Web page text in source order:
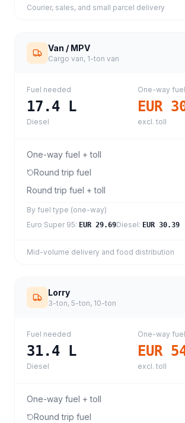
Courier, sales, and small parcel delivery
Van / MPV
Cargo van, 1-ton van
Fuel needed
17.4 L
Diesel
One-way
EUR
excl. toll
One-way fuel + toll
Round trip fuel
Round trip fuel + toll
By fuel type (one-way)
Euro Super 95: EUR 29.69Diesel: EUR 30.39
Mid-volume delivery and food distribution
Lorry
3-ton, 5-ton, 10-ton
Fuel needed
31.4 L
Diesel
One-way
EUR
excl. toll
One-way fuel + toll
Round trip fuel